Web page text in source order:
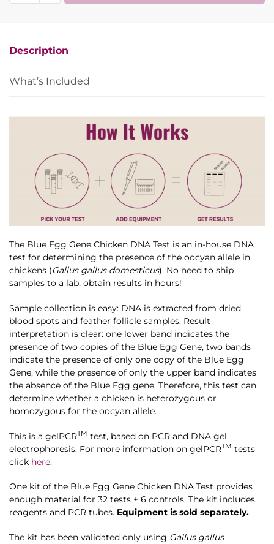
Test
Description
What’s Included
The Blue Egg Gene Chicken DNA Test is an in-house DNA
test for determining the presence of the oocyan allele in
chickens (Gallus gallus domesticus). No need to ship
samples to a lab, obtain results in hours!
Sample collection is easy: DNA is extracted from dried
blood spots and feather follicle samples. Result
interpretation is clear: one lower band indicates the
presence of two copies of the Blue Egg Gene, two bands
indicate the presence of only one copy of the Blue Egg
Gene, while the presence of only the upper band indicates
the absence of the Blue Egg gene. Therefore, this test can
determine whether a chicken is heterozygous or
homozygous for the oocyan allele.
This is a gelPCRTM test, based on PCR and DNA gel
electrophoresis. For more information on gelPCRTM tests
click here.
One kit of the Blue Egg Gene Chicken DNA Test provides
enough material for 32 tests + 6 controls. The kit includes
reagents and PCR tubes. Equipment is sold separately.
The kit has been validated only using Gallus gallus